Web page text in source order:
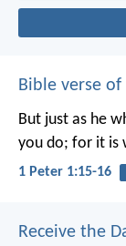
Bible verse
But just as he
you do; for it is
1 Peter 1:15-16
Receive the